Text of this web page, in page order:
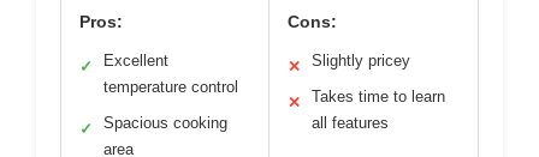
Pros:
✓
Excellent
temperature control
✓
Spacious cooking
area
Cons:
✕ Slightly pricey
✕
Takes time to learn
all features